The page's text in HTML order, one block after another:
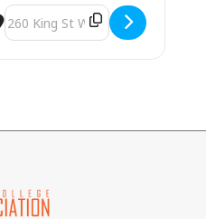
- CCAA goes to theatre
Destination Address - CCAA goes